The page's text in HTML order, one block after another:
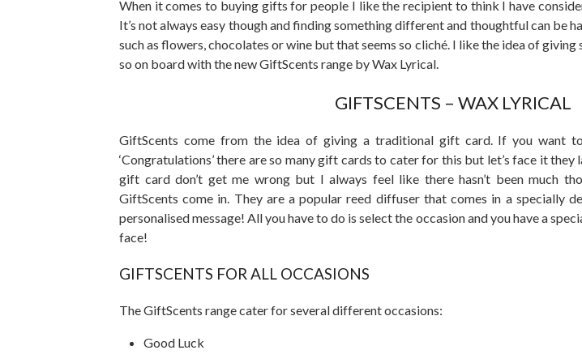
When it comes to buying gifts for people I like the recipient to think I have
It’s not always easy though and finding something different and thoughtful can be
such as flowers, chocolates or wine but that seems so cliché. I like the idea of
so on board with the new GiftScents range by Wax Lyrical.
GIFTSCENTS – WAX LYRICAL
GiftScents come from the idea of giving a traditional gift card. If you want to
‘Congratulations’ there are so many gift cards to cater for this but let’s face it
gift card don’t get me wrong but I always feel like there hasn’t been much
GiftScents come in. They are a popular reed diffuser that comes in a specially
personalised message! All you have to do is select the occasion and you have a
face!
GIFTSCENTS FOR ALL OCCASIONS
The GiftScents range cater for several different occasions:
Good Luck